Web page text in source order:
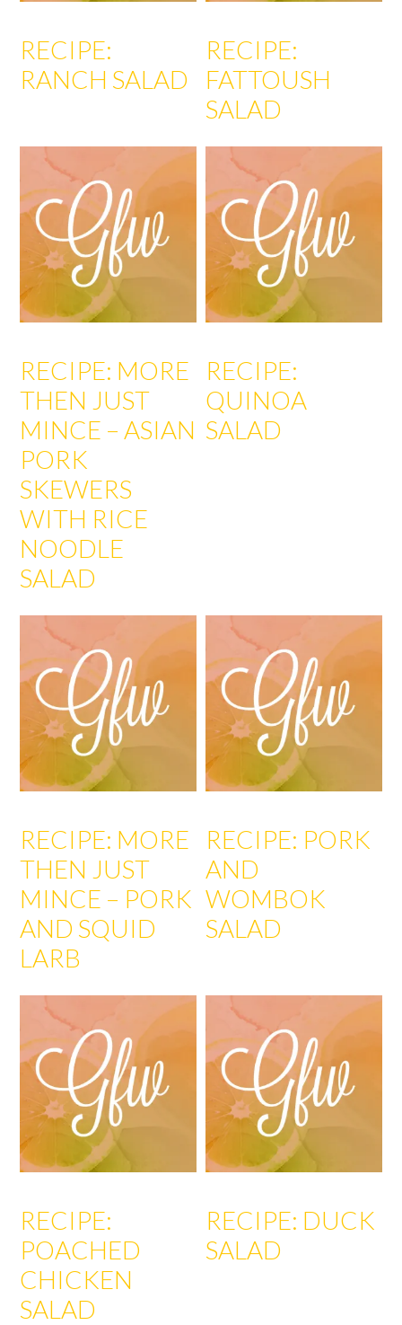
RECIPE:
RANCH SALAD
RECIPE:
FATTOUSH
SALAD
RECIPE: MORE
THEN JUST
MINCE – ASIAN
PORK
SKEWERS
WITH RICE
NOODLE
SALAD
RECIPE:
QUINOA
SALAD
RECIPE: MORE
THEN JUST
MINCE – PORK
AND SQUID
LARB
RECIPE: PORK
AND
WOMBOK
SALAD
RECIPE:
POACHED
CHICKEN
SALAD
RECIPE: DUCK
SALAD